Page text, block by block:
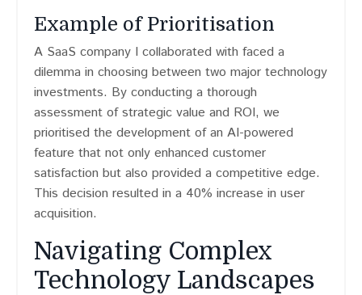
Example of Prioritisation
A SaaS company I collaborated with faced a
dilemma in choosing between two major technology
investments. By conducting a thorough
assessment of strategic value and ROI, we
prioritised the development of an AI-powered
feature that not only enhanced customer
satisfaction but also provided a competitive edge.
This decision resulted in a 40% increase in user
acquisition.
Navigating Complex
Technology Landscapes